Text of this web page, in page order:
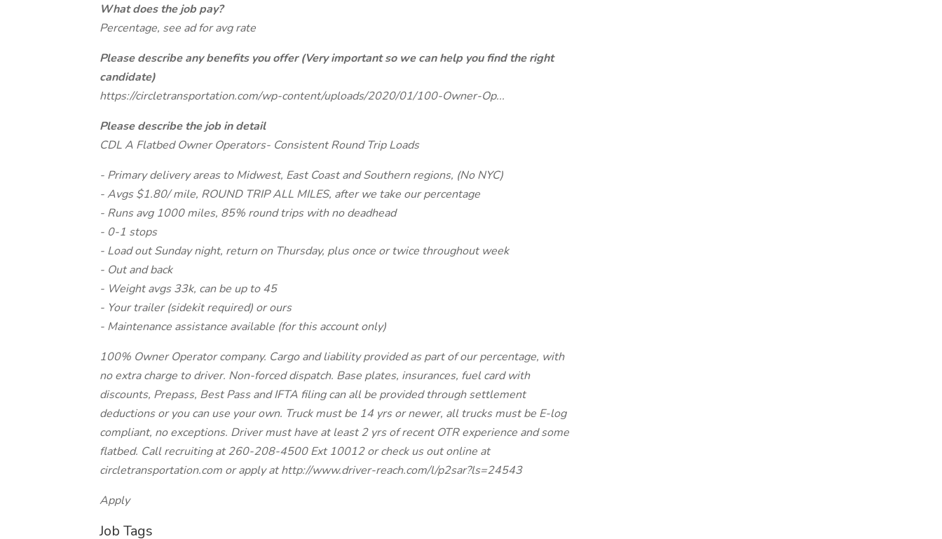
What does the job pay?
Percentage, see ad for avg rate
Please describe any benefits you offer (Very important so we can help you find the right
candidate)
https://circletransportation.com/wp-content/uploads/2020/01/100-Owner-Op...
Please describe the job in detail
CDL A Flatbed Owner Operators- Consistent Round Trip Loads
- Primary delivery areas to Midwest, East Coast and Southern regions, (No NYC)
- Avgs $1.80/ mile, ROUND TRIP ALL MILES, after we take our percentage
- Runs avg 1000 miles, 85% round trips with no deadhead
- 0-1 stops
- Load out Sunday night, return on Thursday, plus once or twice throughout week
- Out and back
- Weight avgs 33k, can be up to 45
- Your trailer (sidekit required) or ours
- Maintenance assistance available (for this account only)
100% Owner Operator company. Cargo and liability provided as part of our percentage, with
no extra charge to driver. Non-forced dispatch. Base plates, insurances, fuel card with
discounts, Prepass, Best Pass and IFTA filing can all be provided through settlement
deductions or you can use your own. Truck must be 14 yrs or newer, all trucks must be E-log
compliant, no exceptions. Driver must have at least 2 yrs of recent OTR experience and some
flatbed. Call recruiting at 260-208-4500 Ext 10012 or check us out online at
circletransportation.com or apply at http://www.driver-reach.com/l/p2sar?ls=24543
Apply
Job Tags